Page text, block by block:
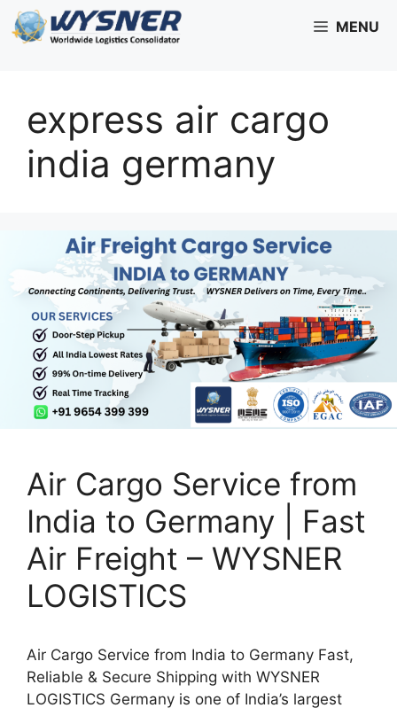
Skip
to
MENU
express air cargo
india germany
Air Cargo Service from
India to Germany | Fast
Air Freight – WYSNER
LOGISTICS
Air Cargo Service from India to Germany Fast,
Reliable & Secure Shipping with WYSNER
LOGISTICS Germany is one of India’s largest